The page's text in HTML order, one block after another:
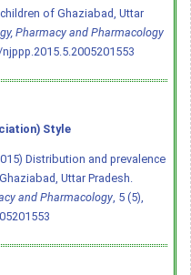
of Ghaziabad, Uttar
Pharmacy and Pharmacology
Style
Distribution and prevalence
Uttar Pradesh.
and Pharmacology, 5 (5),